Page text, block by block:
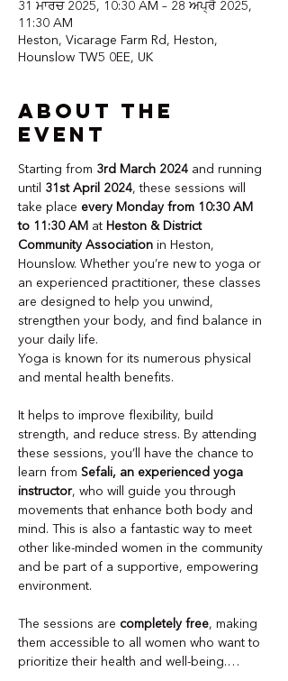
31 ਮਾਰਚ 2025, 10:30 AM – 28 ਅਪ੍ਰੈ 2025,
11:30 AM
Heston, Vicarage Farm Rd, Heston,
Hounslow TW5 0EE, UK
About the
event
Starting from 3rd March 2024 and running
until 31st April 2024, these sessions will
take place every Monday from 10:30 AM
to 11:30 AM at Heston & District
Community Association in Heston,
Hounslow. Whether you’re new to yoga or
an experienced practitioner, these classes
are designed to help you unwind,
strengthen your body, and find balance in
your daily life.
Yoga is known for its numerous physical
and mental health benefits.
It helps to improve flexibility, build
strength, and reduce stress. By attending
these sessions, you’ll have the chance to
learn from Sefali, an experienced yoga
instructor, who will guide you through
movements that enhance both body and
mind. This is also a fantastic way to meet
other like-minded women in the community
and be part of a supportive, empowering
environment.
The sessions are completely free, making
them accessible to all women who want to
prioritize their health and well-being.…